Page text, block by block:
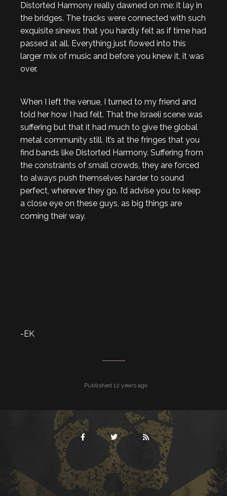
Distorted Harmony really dawned on me: it lay in
the bridges. The tracks were connected with such
exquisite sinews that you hardly felt as if time had
passed at all. Everything just flowed into this
larger mix of music and before you knew it, it was
over.
When I left the venue, I turned to my friend and
told her how I had felt. That the Israeli scene was
suffering but that it had much to give the global
metal community still. It’s at the fringes that you
find bands like Distorted Harmony. Suffering from
the constraints of small crowds, they are forced
to always push themselves harder to sound
perfect, wherever they go. I’d advise you to keep
a close eye on these guys, as big things are
coming their way.
-EK
Published 12 years ago